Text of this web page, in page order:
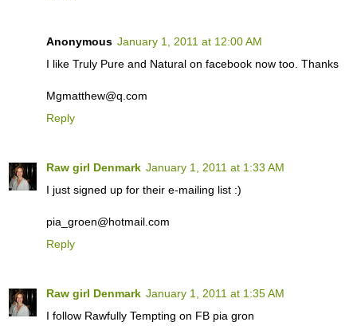
Anonymous January 1, 2011 at 12:00 AM
I like Truly Pure and Natural on facebook now too. Thanks
Mgmatthew@q.com
Reply
Raw girl Denmark January 1, 2011 at 1:33 AM
I just signed up for their e-mailing list :)
pia_groen@hotmail.com
Reply
Raw girl Denmark January 1, 2011 at 1:35 AM
I follow Rawfully Tempting on FB pia gron